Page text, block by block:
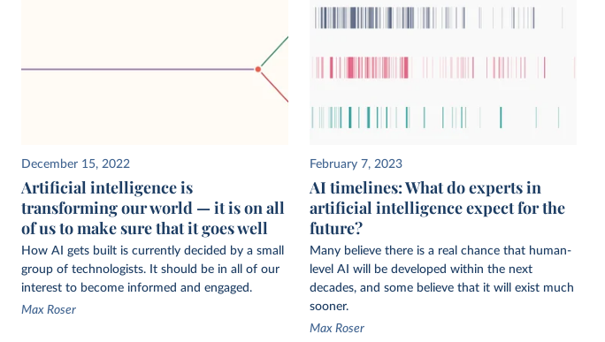
December 15, 2022
Artificial intelligence is
transforming our world — it is on all
of us to make sure that it goes well
How AI gets built is currently decided by a small
group of technologists. It should be in all of our
interest to become informed and engaged.
Max Roser
February 7, 2023
AI timelines: What do experts in
artificial intelligence expect for the
future?
Many believe there is a real chance that human-
level AI will be developed within the next
decades, and some believe that it will exist much
sooner.
Max Roser